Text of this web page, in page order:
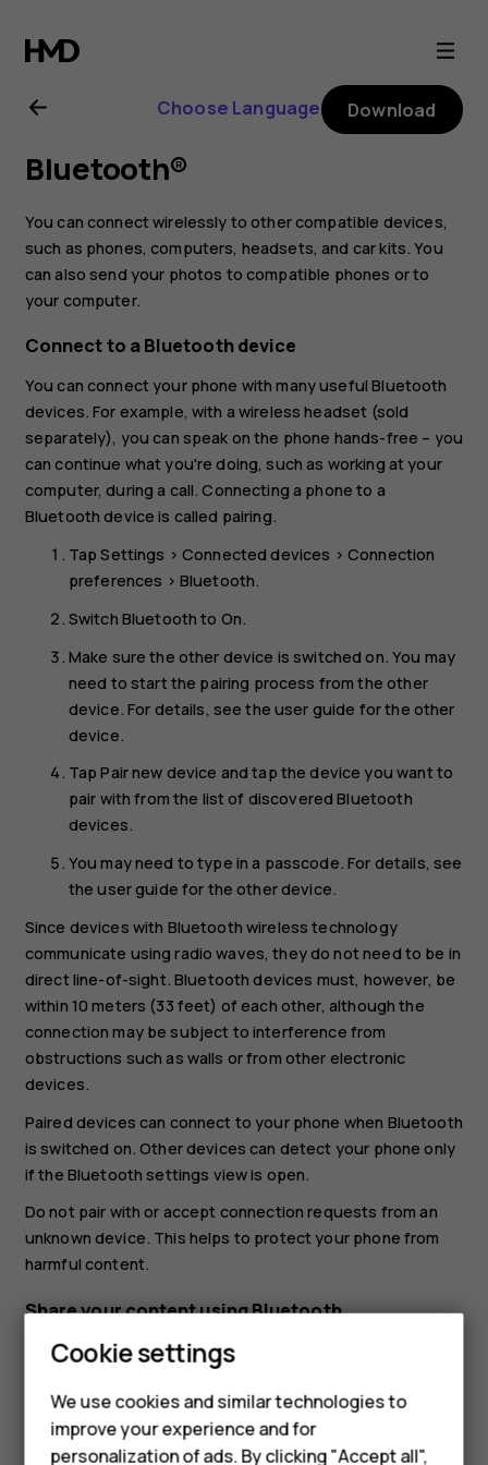
Nokia
G21
user
guide
Choose Language Download
Bluetooth®
You can connect wirelessly to other compatible devices,
such as phones, computers, headsets, and car kits. You
can also send your photos to compatible phones or to
your computer.
Connect to a Bluetooth device
You can connect your phone with many useful Bluetooth
devices. For example, with a wireless headset (sold
separately), you can speak on the phone hands-free – you
can continue what you're doing, such as working at your
computer, during a call. Connecting a phone to a
Bluetooth device is called pairing.
TapSettings >Connected devices > Connection
preferences > Bluetooth.
Switch Bluetooth to On.
Make sure the other device is switched on. You may
need to start the pairing process from the other
device. For details, see the user guide for the other
device.
TapPair new device and tap the device you want to
pair with from the list of discovered Bluetooth
devices.
You may need to type in a passcode. For details, see
the user guide for the other device.
Since devices with Bluetooth wireless technology
communicate using radio waves, they do not need to be in
direct line-of-sight. Bluetooth devices must, however, be
within 10 meters (33 feet) of each other, although the
connection may be subject to interference from
obstructions such as walls or from other electronic
devices.
Paired devices can connect to your phone when Bluetooth
is switched on. Other devices can detect your phone only
if the Bluetooth settings view is open.
Do not pair with or accept connection requests from an
unknown device. This helps to protect your phone from
harmful content.
Share your content using Bluetooth
If you want to share your photos or other content with a
friend, send them to your friend's phone using Bluetooth.
You can use more than one Bluetooth connection at a
time. For example, while using a Bluetooth headset, you
Cookie settings
We use cookies and similar technologies to
improve your experience and for
personalization of ads. By clicking "Accept all",